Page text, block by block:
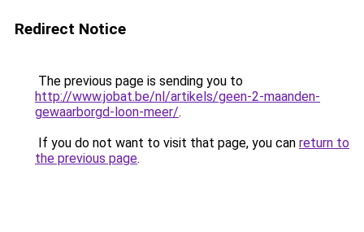
Redirect Notice
The previous page is sending you to
http://www.jobat.be/nl/artikels/geen-2-maanden-
gewaarborgd-loon-meer/.
If you do not want to visit that page, you can return to
the previous page.